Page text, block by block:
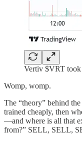
Vertiv $VRT took
Womp, womp.
The “theory” behind
trained cheaply, then
—and where is all that
from?” SELL, SELL,